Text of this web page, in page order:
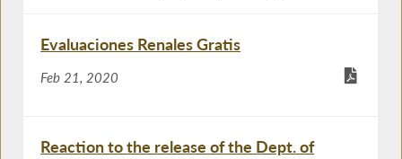
Evaluaciones Renales Gratis
Feb 21, 2020
Reaction to the release of the Dept. of